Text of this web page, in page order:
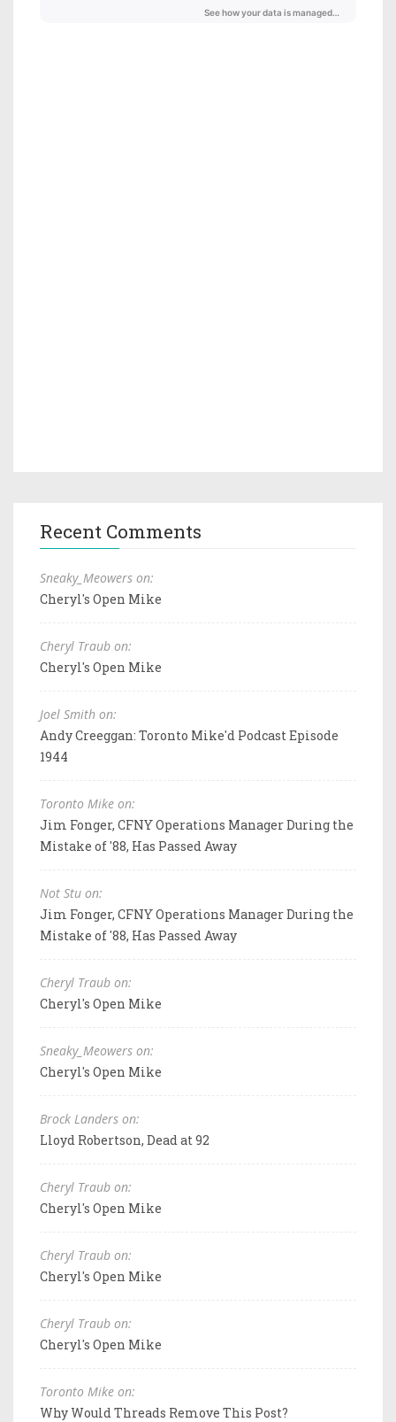
Recent Comments
Sneaky_Meowers on:
Cheryl's Open Mike
Cheryl Traub on:
Cheryl's Open Mike
Joel Smith on:
Andy Creeggan: Toronto Mike'd Podcast Episode
1944
Toronto Mike on:
Jim Fonger, CFNY Operations Manager During the
Mistake of '88, Has Passed Away
Not Stu on:
Jim Fonger, CFNY Operations Manager During the
Mistake of '88, Has Passed Away
Cheryl Traub on:
Cheryl's Open Mike
Sneaky_Meowers on:
Cheryl's Open Mike
Brock Landers on:
Lloyd Robertson, Dead at 92
Cheryl Traub on:
Cheryl's Open Mike
Cheryl Traub on:
Cheryl's Open Mike
Cheryl Traub on:
Cheryl's Open Mike
Toronto Mike on:
Why Would Threads Remove This Post?